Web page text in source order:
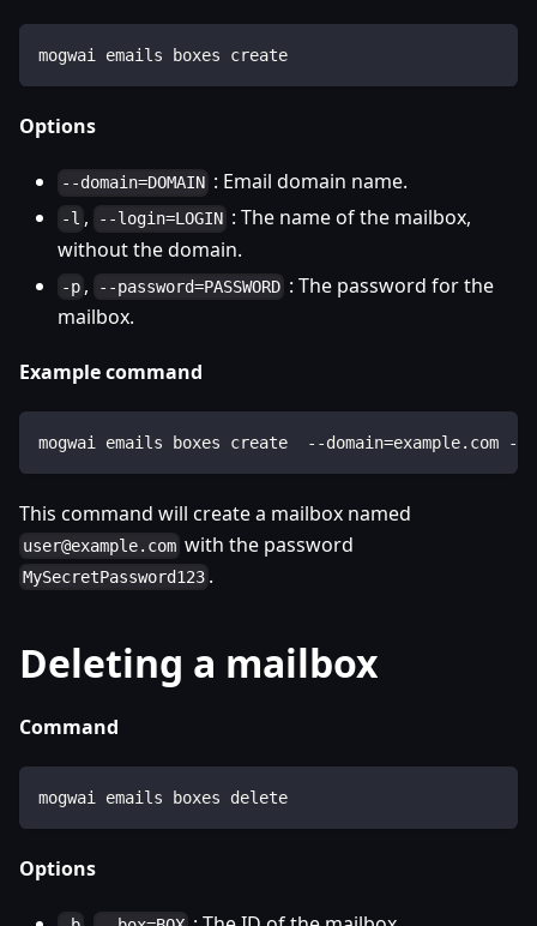
mogwai emails boxes create
Options
--domain=DOMAIN : Email domain name.
-l , --login=LOGIN : The name of the mailbox,
without the domain.
-p , --password=PASSWORD : The password for the
mailbox.
Example command
mogwai emails boxes create  --domain=example.com --
This command will create a mailbox named
user@example.com with the password
MySecretPassword123 .
Deleting a mailbox
Command
mogwai emails boxes delete
Options